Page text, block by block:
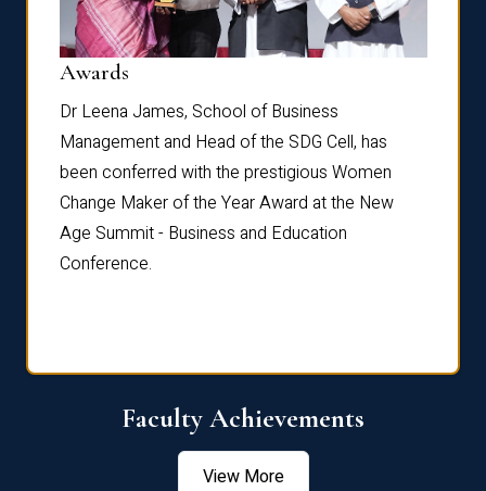
Awards
Dr Leena James, School of Business
Management and Head of the SDG Cell, has
been conferred with the prestigious Women
Change Maker of the Year Award at the New
Age Summit - Business and Education
Conference.
Faculty Achievements
View More